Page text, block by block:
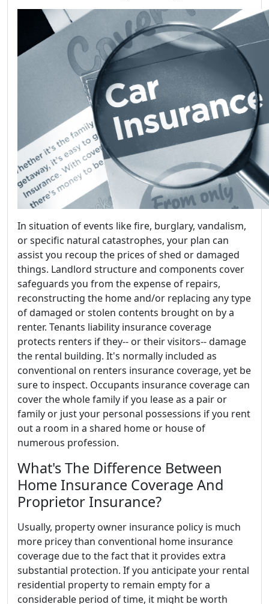
In situation of events like fire, burglary, vandalism,
or specific natural catastrophes, your plan can
assist you recoup the prices of shed or damaged
things. Landlord structure and components cover
safeguards you from the expense of repairs,
reconstructing the home and/or replacing any type
of damaged or stolen contents brought on by a
renter. Tenants liability insurance coverage
protects renters if they-- or their visitors-- damage
the rental building. It's normally included as
conventional on renters insurance coverage, yet be
sure to inspect. Occupants insurance coverage can
cover the whole family if you lease as a pair or
family or just your personal possessions if you rent
out a room in a shared home or house of
numerous profession.
What's The Difference Between
Home Insurance Coverage And
Proprietor Insurance?
Usually, property owner insurance policy is much
more pricey than conventional home insurance
coverage due to the fact that it provides extra
substantial protection. If you anticipate your rental
residential property to remain empty for a
considerable period of time, it might be worth